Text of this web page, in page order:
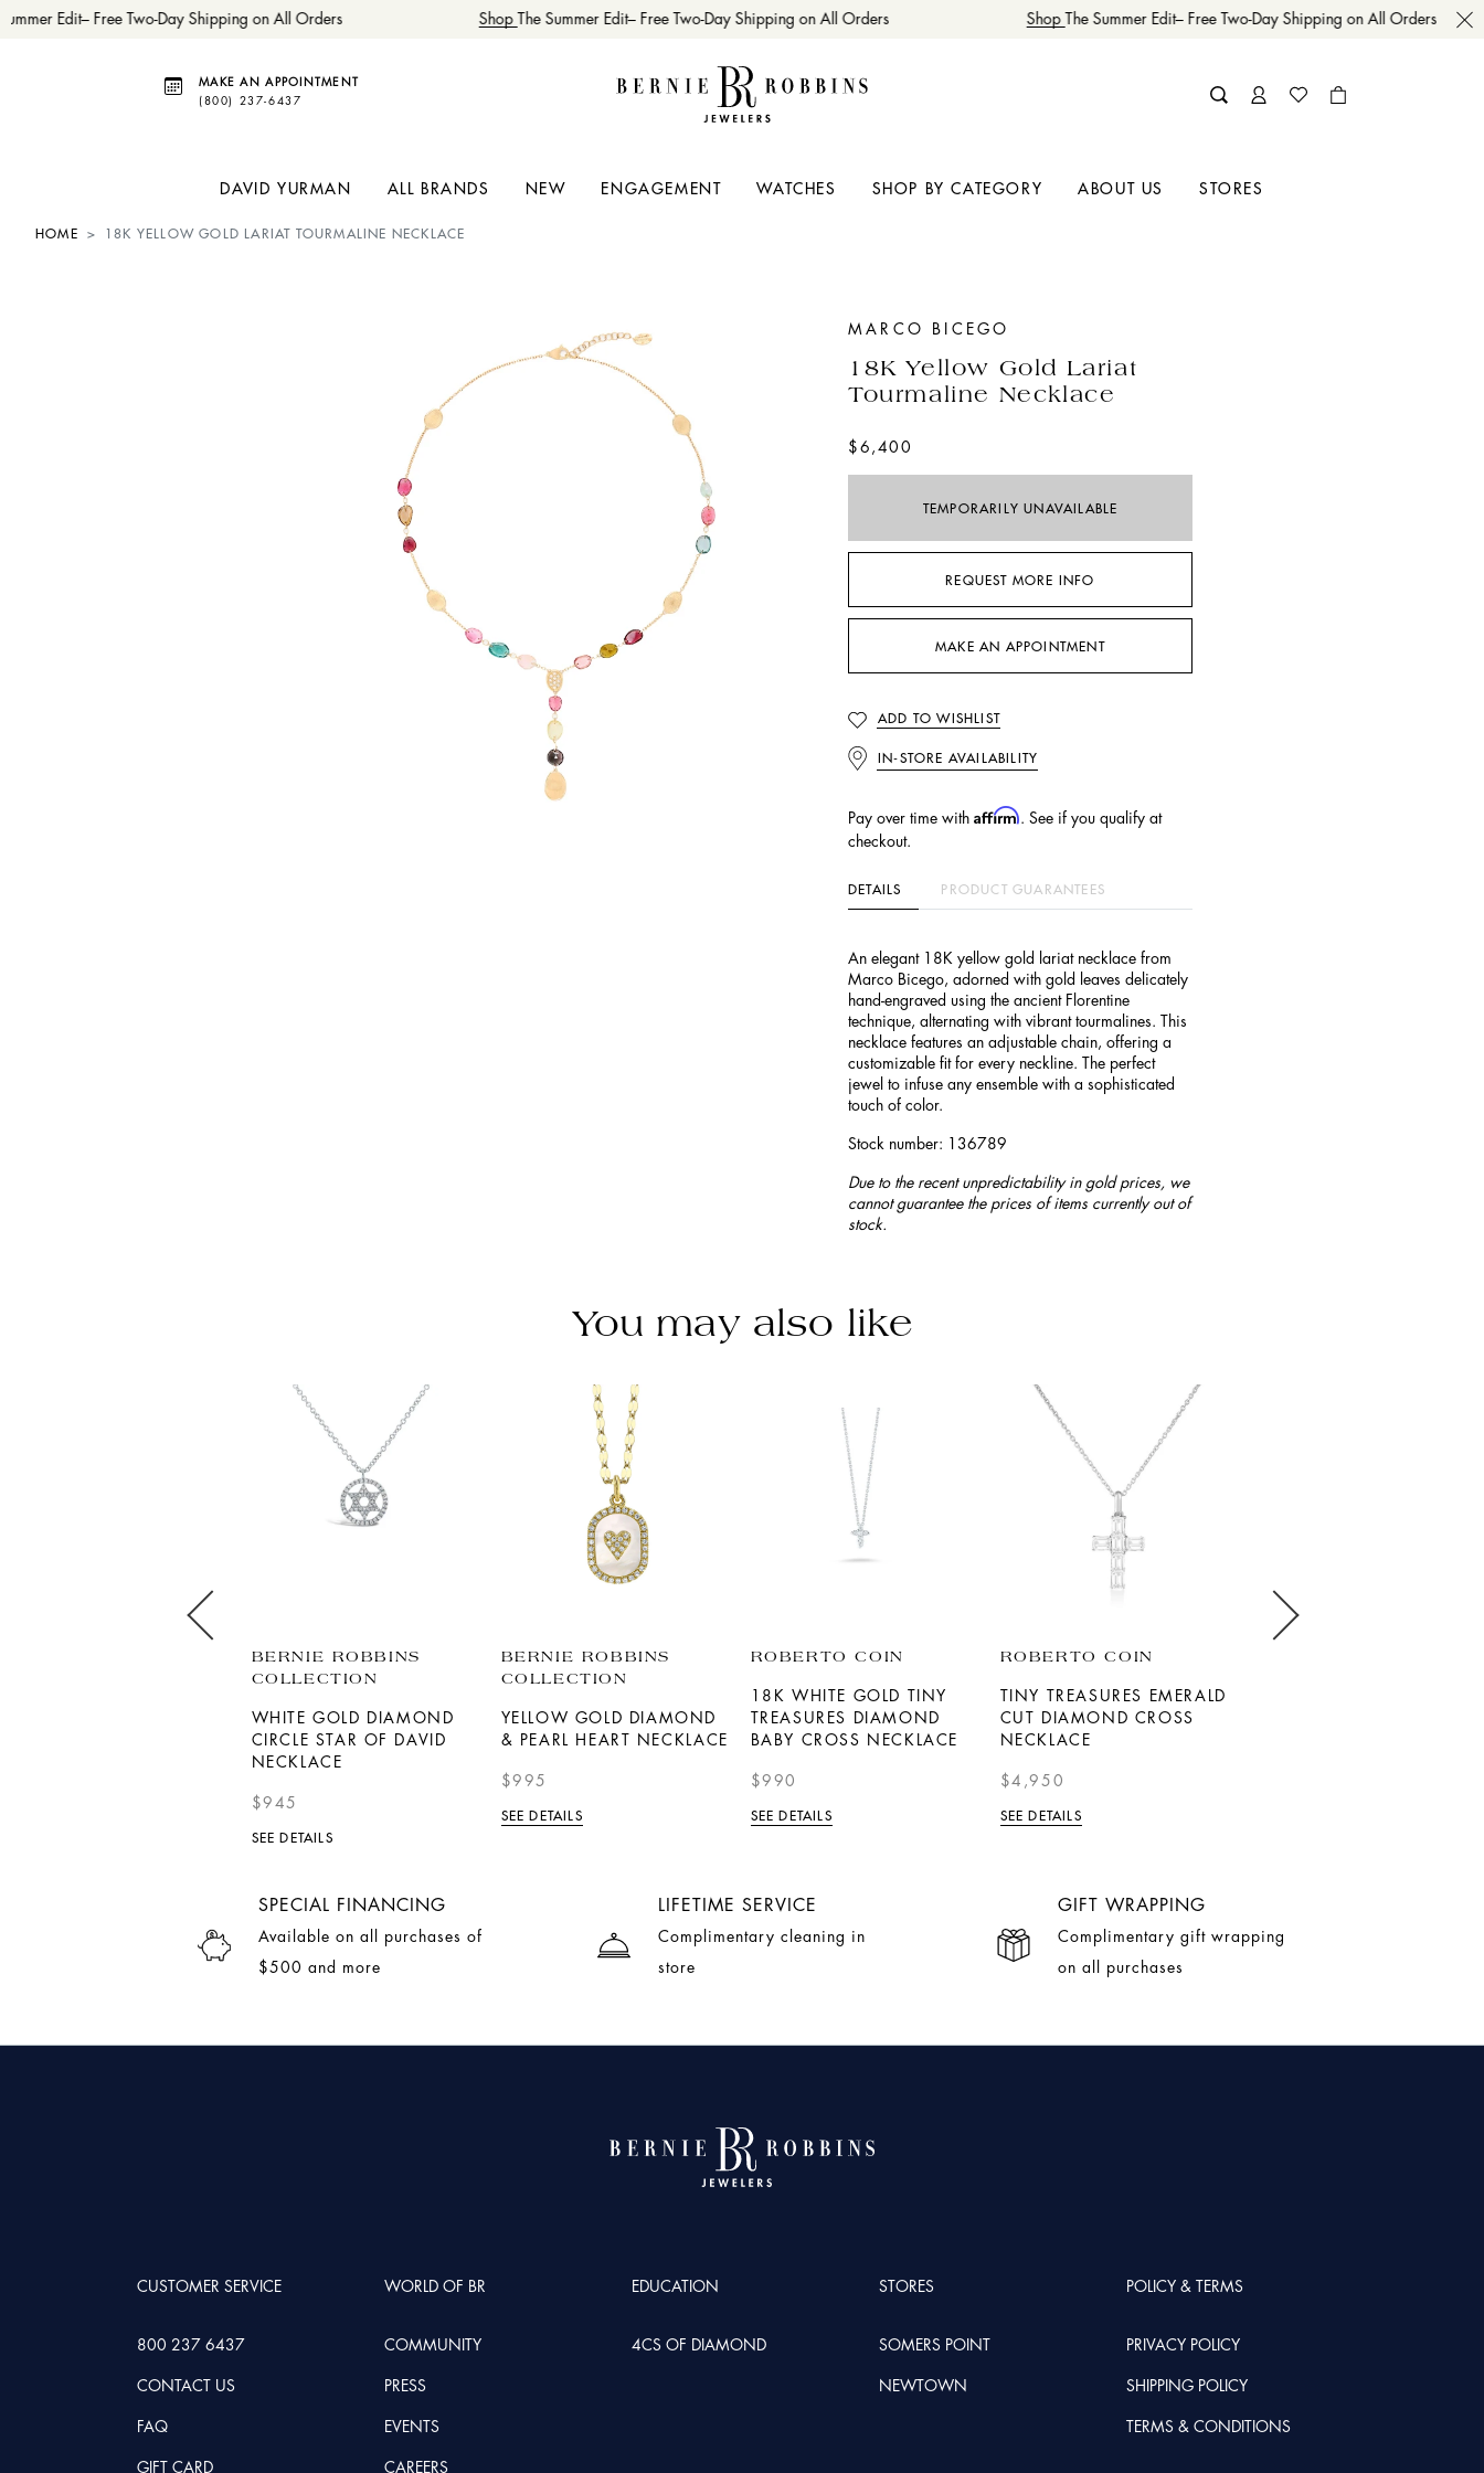
Edit– Free Two-Day Shipping on All Orders ShopThe Summer Edit– Free Two-Day Shipping on All Orders ShopThe Summer Edit– Free Two-Day Shipping on All Orders
MAKE AN APPOINTMENT
(800) 237-6437
DAVID YURMAN ALL BRANDS NEW ENGAGEMENT WATCHES SHOP BY CATEGORY ABOUT US STORES
HOME 18K YELLOW GOLD LARIAT TOURMALINE NECKLACE
MARCO BICEGO
18K Yellow Gold Lariat
Tourmaline Necklace
$6,400
TEMPORARILY UNAVAILABLE
REQUEST MORE INFO
MAKE AN APPOINTMENT
ADD TO WISHLIST
IN-STORE AVAILABILITY
Pay over time with Affirm. See if you qualify at
checkout.
DETAILS PRODUCT GUARANTEES
An elegant 18K yellow gold lariat necklace from
Marco Bicego, adorned with gold leaves delicately
hand-engraved using the ancient Florentine
technique, alternating with vibrant tourmalines. This
necklace features an adjustable chain, offering a
customizable fit for every neckline. The perfect
jewel to infuse any ensemble with a sophisticated
touch of color.
Stock number: 136789
Due to the recent unpredictability in gold prices, we
cannot guarantee the prices of items currently out of
stock.
You may also like
BERNIE ROBBINS
COLLECTION
WHITE GOLD DIAMOND
CIRCLE STAR OF DAVID
NECKLACE
$945
SEE DETAILS
BERNIE ROBBINS
COLLECTION
YELLOW GOLD DIAMOND
& PEARL HEART NECKLACE
$995
SEE DETAILS
ROBERTO COIN
18K WHITE GOLD TINY
TREASURES DIAMOND
BABY CROSS NECKLACE
$990
SEE DETAILS
ROBERTO COIN
TINY TREASURES EMERALD
CUT DIAMOND CROSS
NECKLACE
$4,950
SEE DETAILS
SPECIAL FINANCING
Available on all purchases of
$500 and more
LIFETIME SERVICE
Complimentary cleaning in
store
GIFT WRAPPING
Complimentary gift wrapping
on all purchases
CUSTOMER SERVICE
800 237 6437
CONTACT US
FAQ
GIFT CARD
WORLD OF BR
COMMUNITY
PRESS
EVENTS
CAREERS
EDUCATION
4CS OF DIAMOND
STORES
SOMERS POINT
NEWTOWN
POLICY & TERMS
PRIVACY POLICY
SHIPPING POLICY
TERMS & CONDITIONS